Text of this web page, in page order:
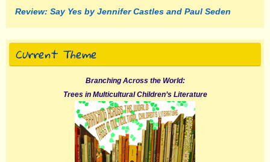
Review: Say Yes by Jennifer Castles and Paul Seden
Current Theme
Branching Across the World:
Trees in Multicultural Children’s Literature